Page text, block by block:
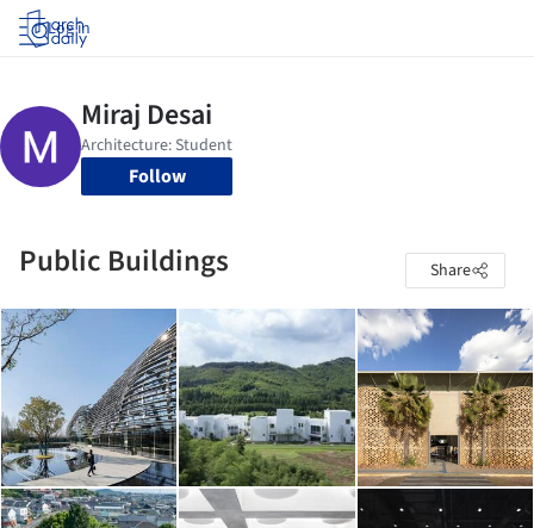
Log in
Follow
Public Buildings Share